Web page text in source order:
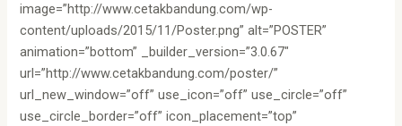
image=”http://www.cetakbandung.com/wp-
content/uploads/2015/11/Poster.png” alt=”POSTER”
animation=”bottom” _builder_version=”3.0.67″
url=”http://www.cetakbandung.com/poster/”
url_new_window=”off” use_icon=”off” use_circle=”off”
use_circle_border=”off” icon_placement=”top”